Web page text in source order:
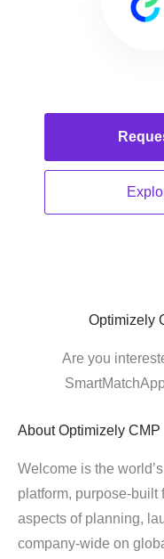
Optimizely
Are you
About Optimizely CMP
Welcome is the
platform, purpose-built
aspects of planning,
company-wide on